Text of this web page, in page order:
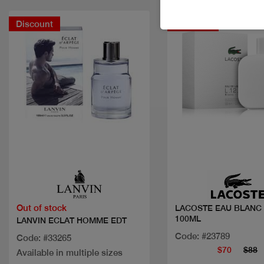
Discount
Out of stock
LANVIN ECLAT HOMME EDT
Code: #33265
Available in multiple sizes
LACOSTE EAU BLANC
100ML
Code: #23789
$70 $88